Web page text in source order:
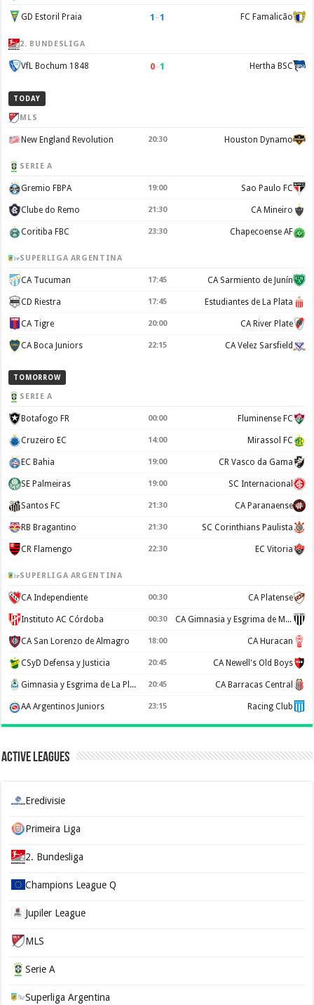
GD Estoril Praia 1 –1 FC Famalicão
2. BUNDESLIGA
VfL Bochum 1848 0–1 Hertha BSC
TODAY
MLS
New England Revolution 20:30 Houston Dynamo
SERIE A
Gremio FBPA 19:00 Sao Paulo FC
Clube do Remo 21:30 CA Mineiro
Coritiba FBC 23:30 Chapecoense AF
SUPERLIGA ARGENTINA
CA Tucuman 17:45 CA Sarmiento de Junín
CD Riestra 17:45 Estudiantes de La Plata
CA Tigre 20:00 CA River Plate
CA Boca Juniors 22:15 CA Velez Sarsfield
TOMORROW
SERIE A
Botafogo FR 00:00 Fluminense FC
Cruzeiro EC 14:00 Mirassol FC
EC Bahia 19:00 CR Vasco da Gama
SE Palmeiras 19:00 SC Internacional
Santos FC 21:30 CA Paranaense
RB Bragantino 21:30 SC Corinthians Paulista
CR Flamengo 22:30 EC Vitoria
SUPERLIGA ARGENTINA
CA Independiente 00:30 CA Platense
Instituto AC Córdoba 00:30 CA Gimnasia y Esgrima de Mendoza
CA San Lorenzo de Almagro 18:00 CA Huracan
CSyD Defensa y Justicia 20:45 CA Newell's Old Boys
Gimnasia y Esgrima de La Plata 20:45 CA Barracas Central
AA Argentinos Juniors 23:15 Racing Club
Active Leagues
Eredivisie
Primeira Liga
2. Bundesliga
Champions League Q
Jupiler League
MLS
Serie A
Superliga Argentina